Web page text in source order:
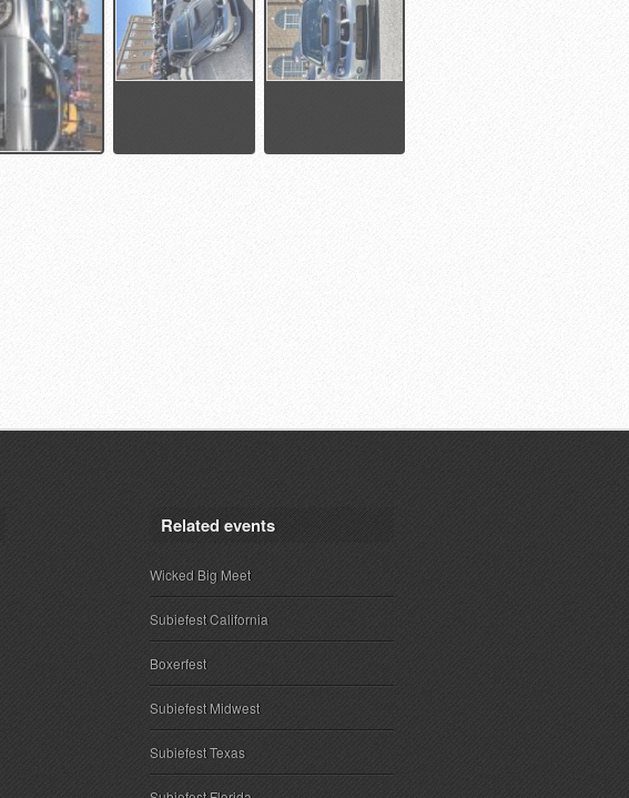
Related events
Wicked Big Meet
Subiefest California
Boxerfest
Subiefest Midwest
Subiefest Texas